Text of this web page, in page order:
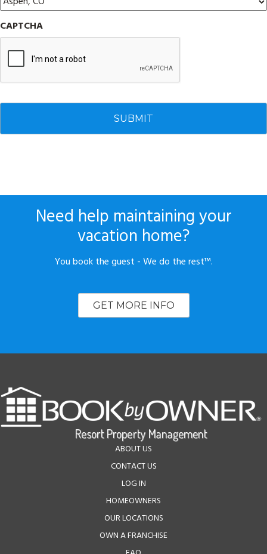
CAPTCHA
Need help maintaining your
vacation home?
You book the guest - We do the rest™.
GET MORE INFO
ABOUT US
CONTACT US
LOG IN
HOMEOWNERS
OUR LOCATIONS
OWN A FRANCHISE